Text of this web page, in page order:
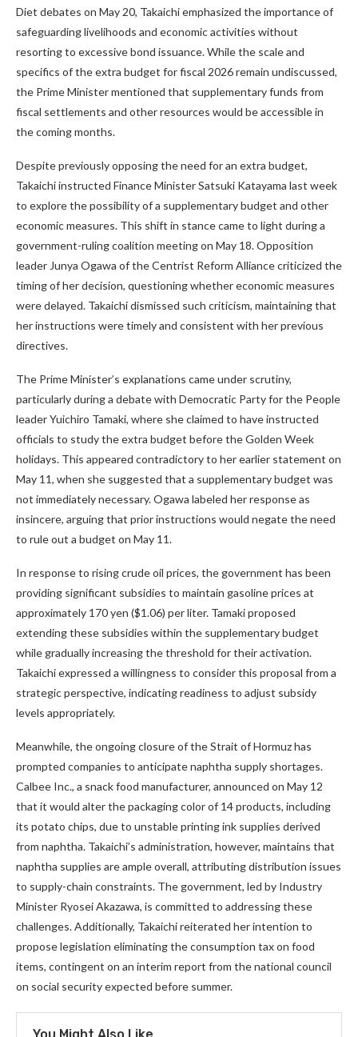
Diet debates on May 20, Takaichi emphasized the importance of
safeguarding livelihoods and economic activities without
resorting to excessive bond issuance. While the scale and
specifics of the extra budget for fiscal 2026 remain undiscussed,
the Prime Minister mentioned that supplementary funds from
fiscal settlements and other resources would be accessible in
the coming months.
Despite previously opposing the need for an extra budget,
Takaichi instructed Finance Minister Satsuki Katayama last week
to explore the possibility of a supplementary budget and other
economic measures. This shift in stance came to light during a
government-ruling coalition meeting on May 18. Opposition
leader Junya Ogawa of the Centrist Reform Alliance criticized the
timing of her decision, questioning whether economic measures
were delayed. Takaichi dismissed such criticism, maintaining that
her instructions were timely and consistent with her previous
directives.
The Prime Minister’s explanations came under scrutiny,
particularly during a debate with Democratic Party for the People
leader Yuichiro Tamaki, where she claimed to have instructed
officials to study the extra budget before the Golden Week
holidays. This appeared contradictory to her earlier statement on
May 11, when she suggested that a supplementary budget was
not immediately necessary. Ogawa labeled her response as
insincere, arguing that prior instructions would negate the need
to rule out a budget on May 11.
In response to rising crude oil prices, the government has been
providing significant subsidies to maintain gasoline prices at
approximately 170 yen ($1.06) per liter. Tamaki proposed
extending these subsidies within the supplementary budget
while gradually increasing the threshold for their activation.
Takaichi expressed a willingness to consider this proposal from a
strategic perspective, indicating readiness to adjust subsidy
levels appropriately.
Meanwhile, the ongoing closure of the Strait of Hormuz has
prompted companies to anticipate naphtha supply shortages.
Calbee Inc., a snack food manufacturer, announced on May 12
that it would alter the packaging color of 14 products, including
its potato chips, due to unstable printing ink supplies derived
from naphtha. Takaichi’s administration, however, maintains that
naphtha supplies are ample overall, attributing distribution issues
to supply-chain constraints. The government, led by Industry
Minister Ryosei Akazawa, is committed to addressing these
challenges. Additionally, Takaichi reiterated her intention to
propose legislation eliminating the consumption tax on food
items, contingent on an interim report from the national council
on social security expected before summer.